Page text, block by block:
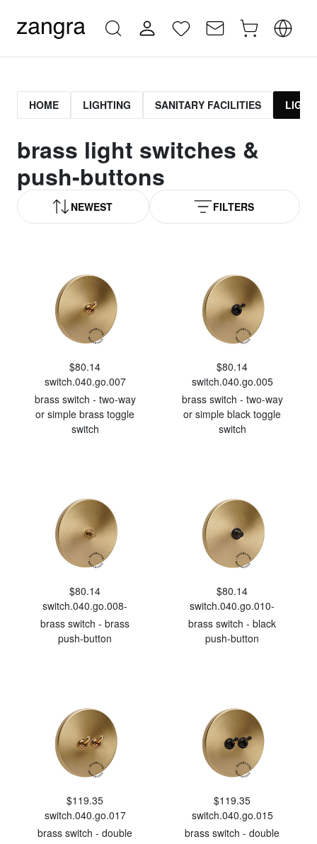
HOME LIGHTING SANITARY FACILITIES
brass light switches &
push-buttons
NEWEST FILTERS
$80.14
switch.040.go.007
brass switch - two-way
or simple brass toggle
switch
$80.14
switch.040.go.005
brass switch - two-way
or simple black toggle
switch
$80.14
switch.040.go.008-
brass switch - brass
push-button
$80.14
switch.040.go.010-
brass switch - black
push-button
$119.35
switch.040.go.017
brass switch - double
$119.35
switch.040.go.015
brass switch - double